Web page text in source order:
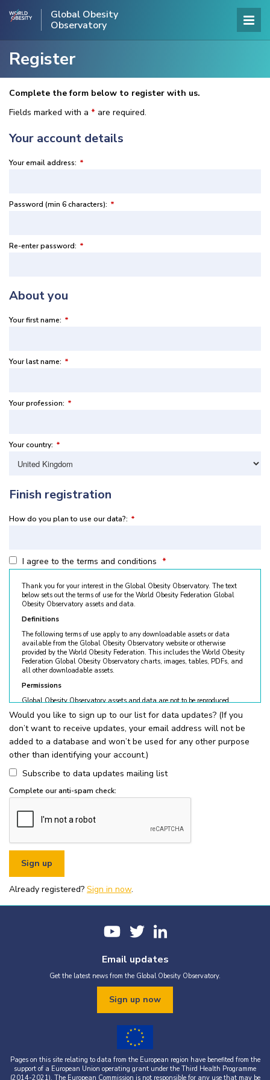
Global Obesity
Observatory
Register
Complete the form below to register with us.
Fields marked with a * are required.
Your account details
Your email address: *
Password (min 6 characters): *
Re-enter password: *
About you
Your first name: *
Your last name: *
Your profession: *
Your country: *
Finish registration
How do you plan to use our data?: *
I agree to the terms and conditions *
Thank you for your interest in the Global Obesity Observatory. The text
below sets out the terms of use for the World Obesity Federation Global
Obesity Observatory assets and data.
Definitions
The following terms of use apply to any downloadable assets or data
available from the Global Obesity Observatory website or otherwise
provided by the World Obesity Federation. This includes the World Obesity
Federation Global Obesity Observatory charts, images, tables, PDFs, and
all other downloadable assets.
Permissions
Global Obesity Observatory assets and data are not to be reproduced
without permission. © World Obesity Federation, London. To request
permission, please contactobesity@worldobesity.org. Please note that
granted permission does not constitute an endorsement by the World
Obesity Federation. The World Obesity Federation reserves the right to deny
requests for usage.
All permitted usage of the World Obesity Federation Global Obesity
Observatory assets is subject to the guidelines below:
for non-commercial use only
written permission from the World Obesity Federation.
You must appropriately acknowledge any data and assets you use,
including proper attribution to the World Obesity Federation and
the original source (as shown in references).
You must not use the World Obesity Federation logo, or Global
Obesity Observatory materials or name in connection with any
pornography, illegal activities, or other materials that are
defamatory, libellous, obscene, or otherwise objectionable.
falsifies their content.
party, it is your responsibility to obtain permission from the source
Would you like to sign up to our list for data updates? (If you
don’t want to receive updates, your email address will not be
added to a database and won’t be used for any other purpose
other than identifying your account.)
Subscribe to data updates mailing list
Complete our anti-spam check:
Already registered? Sign in now.
Email updates
Get the latest news from the Global Obesity Observatory.
Sign up now
Pages on this site relating to data from the European region have benefited from the
support of a European Union operating grant under the Third Health Programme
(2014-2021). The European Commission is not responsible for any use that may be